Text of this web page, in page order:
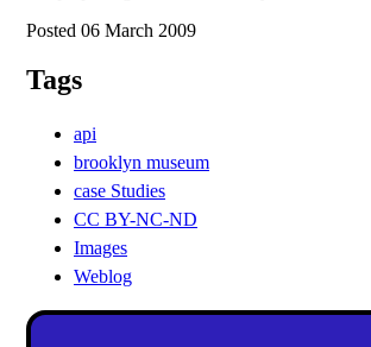
Posted 06 March 2009
Tags
api
brooklyn museum
case Studies
CC BY-NC-ND
Images
Weblog